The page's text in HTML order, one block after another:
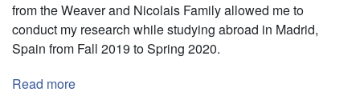
&
Ireland
from the Weaver and Nicolais Family allowed me to
conduct my research while studying abroad in Madrid,
Spain from Fall 2019 to Spring 2020.
Read more